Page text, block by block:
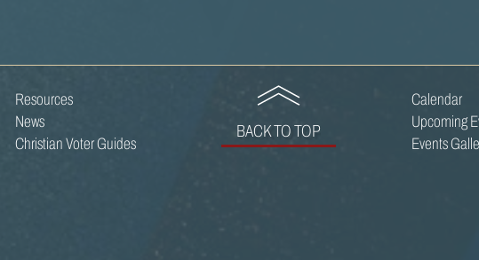
Resources
News
Christian Voter Guides
BACK TO TOP
Calendar
Upcoming
Events